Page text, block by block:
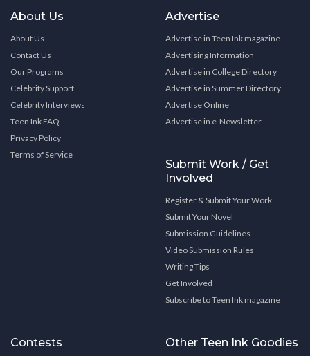
About Us
About Us
Contact Us
Our Programs
Celebrity Support
Celebrity Interviews
Teen Ink FAQ
Privacy Policy
Terms of Service
Advertise
Advertise in Teen Ink magazine
Advertising Information
Advertise in College Directory
Advertise in Summer Directory
Advertise Online
Advertise in e-Newsletter
Submit Work / Get
Involved
Register & Submit Your Work
Submit Your Novel
Submission Guidelines
Video Submission Rules
Writing Tips
Get Involved
Subscribe to Teen Ink magazine
Contests Other Teen Ink Goodies